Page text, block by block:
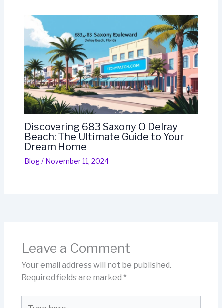
Discovering 683 Saxony O Delray
Beach: The Ultimate Guide to Your
Dream Home
Blog/ November 11, 2024
Leave a Comment
Your email address will not be published.
Required fields are marked *